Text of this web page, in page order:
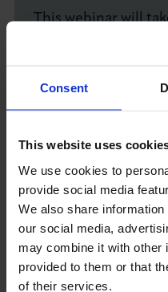
Consent
This website uses
We use cookies to
provide social media
We also share
our social media,
may combine it with other
provided to them or that
of their services.
Date
Monday 2nd November
This webinar will
GoToWebinar.
confirmation email
GoToWebinar.
Already a member?
BOOK YOUR SPOT